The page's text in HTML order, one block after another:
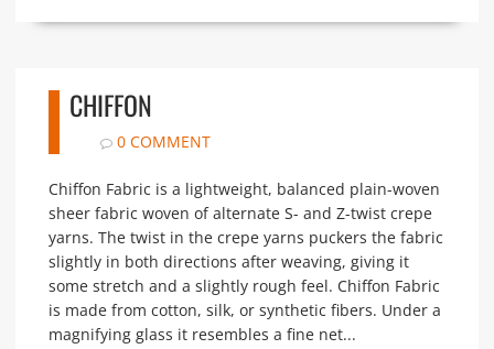
CHIFFON
0 COMMENT
Chiffon Fabric is a lightweight, balanced plain-woven
sheer fabric woven of alternate S- and Z-twist crepe
yarns. The twist in the crepe yarns puckers the fabric
slightly in both directions after weaving, giving it
some stretch and a slightly rough feel. Chiffon Fabric
is made from cotton, silk, or synthetic fibers. Under a
magnifying glass it resembles a fine net...